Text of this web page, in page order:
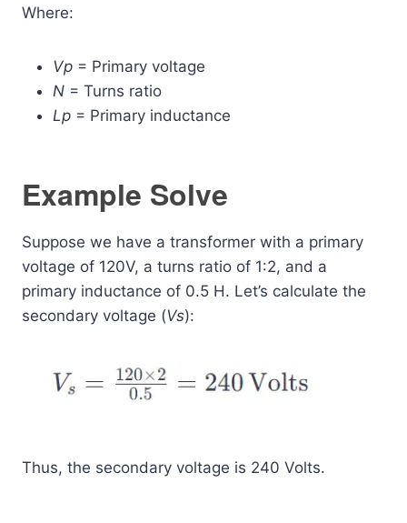
Where:
Vp ​ = Primary voltage
N = Turns ratio
Lp ​ = Primary inductance
Example Solve
Suppose we have a transformer with a primary
voltage of 120V, a turns ratio of 1:2, and a
primary inductance of 0.5 H. Let’s calculate the
secondary voltage (Vs​):
Thus, the secondary voltage is 240 Volts.